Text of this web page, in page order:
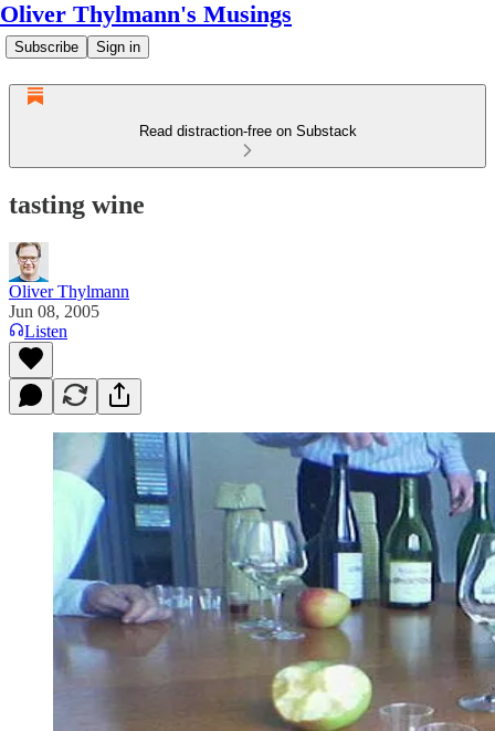
Oliver Thylmann's Musings
Subscribe Sign in
Read distraction-free on Substack
tasting wine
Oliver Thylmann
Jun 08, 2005
Listen